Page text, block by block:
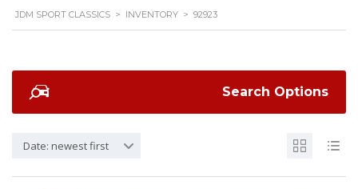
JDM SPORT CLASSICS > INVENTORY > 92923
Search Options
Date: newest first